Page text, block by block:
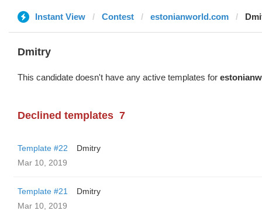
Instant View Contest estonianworld.com
Dmitry
This candidate doesn't have any active templates for
Declined templates 7
Template #22
Dmitry
Mar 10, 2019
Template #21
Dmitry
Mar 10, 2019